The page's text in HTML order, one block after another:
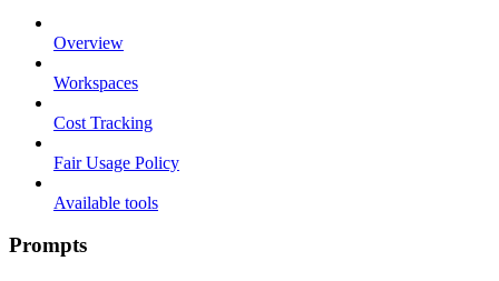
Overview
Workspaces
Cost Tracking
Fair Usage Policy
Available tools
Prompts